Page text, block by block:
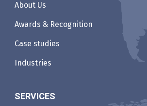
About Us
Awards & Recognition
Case studies
Industries
SERVICES